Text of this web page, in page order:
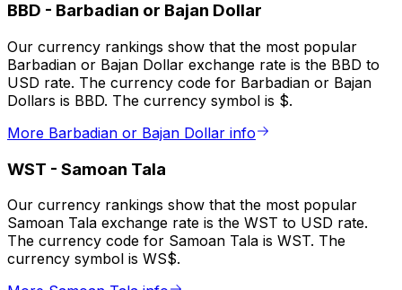
BBD - Barbadian or Bajan Dollar
Our currency rankings show that the most popular
Barbadian or Bajan Dollar exchange rate is the BBD to
USD rate. The currency code for Barbadian or Bajan
Dollars is BBD. The currency symbol is $.
More Barbadian or Bajan Dollar info
WST - Samoan Tala
Our currency rankings show that the most popular
Samoan Tala exchange rate is the WST to USD rate.
The currency code for Samoan Tala is WST. The
currency symbol is WS$.